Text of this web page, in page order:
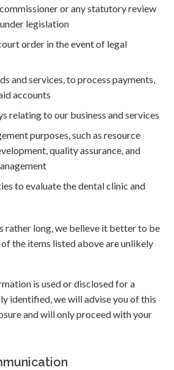
or any statutory review
legislation
order in the event of legal
and services, to process payments,
accounts
relating to our business and services
purposes, such as resource
quality assurance, and
to evaluate the dental clinic and
rather long, we believe it better to be
the items listed above are unlikely
is used or disclosed for a
identified, we will advise you of this
and will only proceed with your